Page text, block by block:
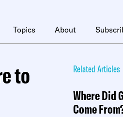
Topics About
to
Related Articles
Where Did
Come